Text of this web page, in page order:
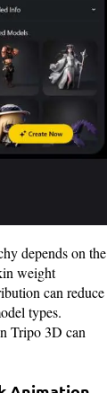
depends on the
weight
can reduce
types.
Tripo 3D can